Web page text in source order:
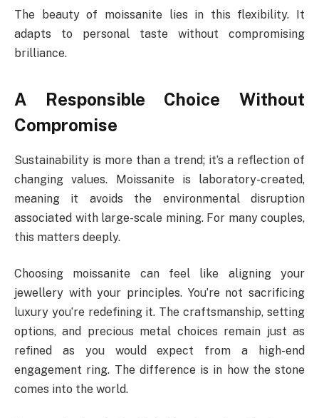
The beauty of moissanite lies in this flexibility. It
adapts to personal taste without compromising
brilliance.
A Responsible Choice Without
Compromise
Sustainability is more than a trend; it’s a reflection of
changing values. Moissanite is laboratory-created,
meaning it avoids the environmental disruption
associated with large-scale mining. For many couples,
this matters deeply.
Choosing moissanite can feel like aligning your
jewellery with your principles. You’re not sacrificing
luxury you’re redefining it. The craftsmanship, setting
options, and precious metal choices remain just as
refined as you would expect from a high-end
engagement ring. The difference is in how the stone
comes into the world.